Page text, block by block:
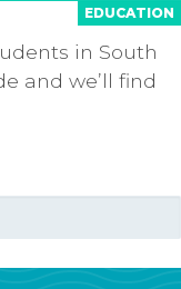
EDUCATION
in South
and we’ll find